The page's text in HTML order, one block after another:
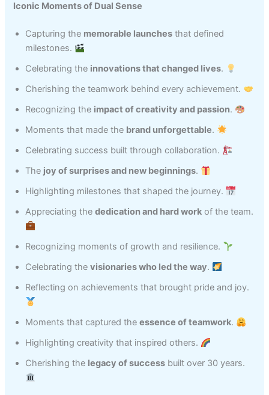
Iconic Moments of Dual Sense
Capturing the memorable launches that defined
milestones.
Celebrating the innovations that changed lives.
Cherishing the teamwork behind every achievement.
Recognizing the impact of creativity and passion.
Moments that made the brand unforgettable.
Celebrating success built through collaboration.
The joy of surprises and new beginnings.
Highlighting milestones that shaped the journey.
Appreciating thededication and hard work of the team.
Recognizing moments of growth and resilience.
Celebrating thevisionaries who led the way.
Reflecting on achievements that brought pride and joy.
Moments that captured theessence of teamwork.
Highlighting creativity that inspired others.
Cherishing the legacy of success built over 30 years.